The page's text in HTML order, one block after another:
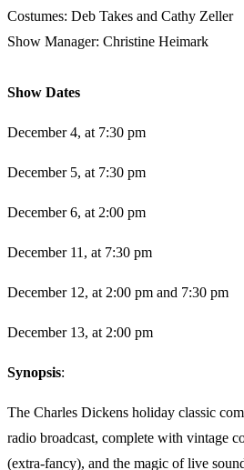
Costumes: Deb Takes and Cathy Zeller
Show Manager: Christine Heimark
​Show Dates
December 4, at 7:30 pm
December 5, at 7:30 pm
December 6, at 2:00 pm
December 11, at 7:30 pm
December 12, at 2:00 pm and 7:30 pm
December 13, at 2:00 pm
Synopsis:
The Charles Dickens holiday classic
radio broadcast, complete with vintage
(extra-fancy), and the magic of live